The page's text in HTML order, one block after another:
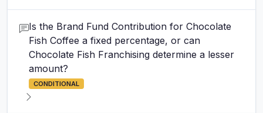
Is the Brand Fund Contribution for Chocolate
Fish Coffee a fixed percentage, or can
Chocolate Fish Franchising determine a lesser
amount?
CONDITIONAL